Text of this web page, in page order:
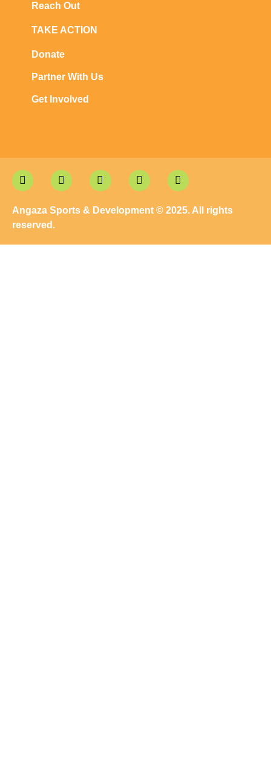
Reach Out
TAKE ACTION
Donate
Partner With Us
Get Involved
Angaza Sports & Development © 2025. All rights
reserved.